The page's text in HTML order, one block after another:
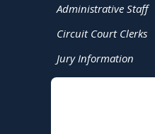
Administrative Staff
Circuit Court Clerks
Jury Information